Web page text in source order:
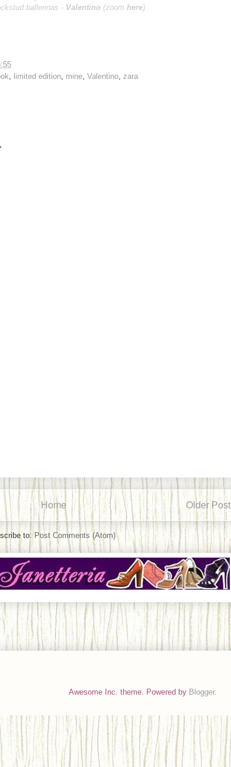
ballerinas - Valentino (zoom here)
limited edition mine Valentino zara
Older Post
Home
to: Post Comments (Atom)
Awesome Inc. theme. Powered by Blogger.